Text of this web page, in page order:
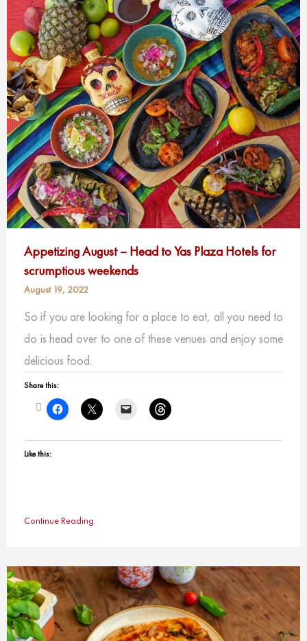
Appetizing August – Head to Yas Plaza Hotels for
scrumptious weekends
August 19, 2022
So if you are looking for a place to eat, all you need to
do is head over to one of these venues and enjoy some
delicious food.
Share this:
Like this:
Continue Reading